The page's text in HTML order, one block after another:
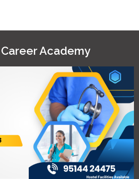
Academy